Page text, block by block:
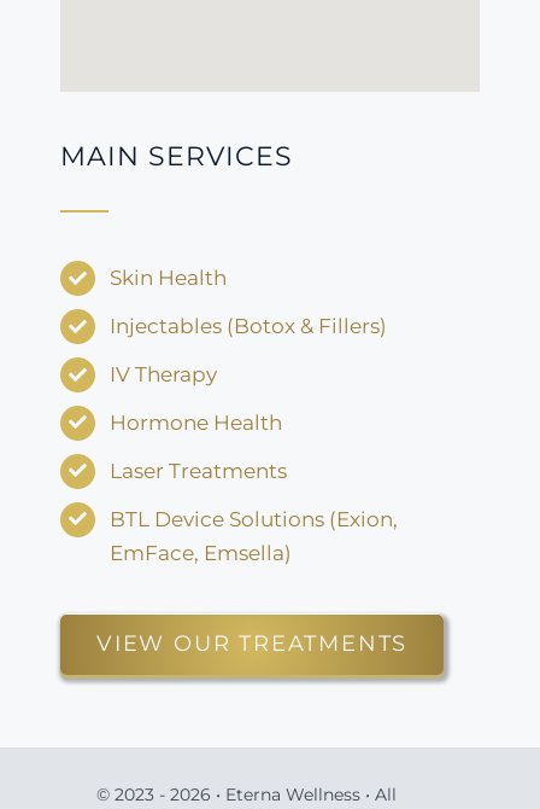
MAIN SERVICES
Skin Health
Injectables (Botox & Fillers)
IV Therapy
Hormone Health
Laser Treatments
BTL Device Solutions (Exion,
EmFace, Emsella)
VIEW OUR TREATMENTS
© 2023 - 2026 • Eterna Wellness • All